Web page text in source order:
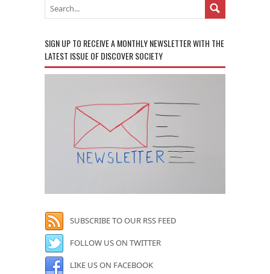
SIGN UP TO RECEIVE A MONTHLY NEWSLETTER WITH THE
LATEST ISSUE OF DISCOVER SOCIETY
SUBSCRIBE TO OUR RSS FEED
FOLLOW US ON TWITTER
LIKE US ON FACEBOOK